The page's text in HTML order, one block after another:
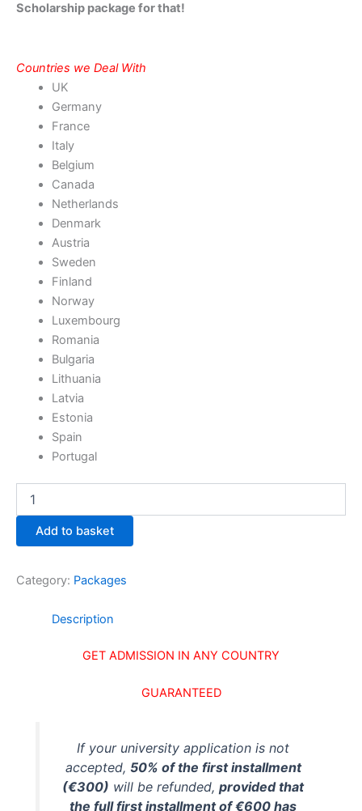
Scholarship package for that!
Countries we Deal With
UK
Germany
France
Italy
Belgium
Canada
Netherlands
Denmark
Austria
Sweden
Finland
Norway
Luxembourg
Romania
Bulgaria
Lithuania
Latvia
Estonia
Spain
Portugal
Add to basket
Category: Packages
Description
GET ADMISSION IN ANY COUNTRY
GUARANTEED
If your university application is not
accepted, 50% of the first installment
(€300) will be refunded, provided that
the full first installment of €600 has